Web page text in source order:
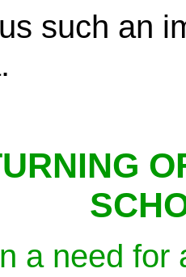
such an
a need for